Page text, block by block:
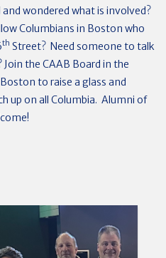
wondered what is involved?
Columbians in Boston who
th Street? Need someone to talk
the CAAB Board in the
to raise a glass and
up on all Columbia. Alumni of